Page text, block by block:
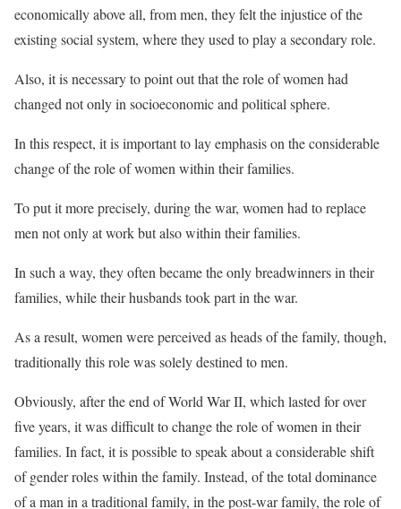
economically above all, from men, they felt the injustice of the
existing social system, where they used to play a secondary role.
Also, it is necessary to point out that the role of women had
changed not only in socioeconomic and political sphere.
In this respect, it is important to lay emphasis on the considerable
change of the role of women within their families.
To put it more precisely, during the war, women had to replace
men not only at work but also within their families.
In such a way, they often became the only breadwinners in their
families, while their husbands took part in the war.
As a result, women were perceived as heads of the family, though,
traditionally this role was solely destined to men.
Obviously, after the end of World War II, which lasted for over
five years, it was difficult to change the role of women in their
families. In fact, it is possible to speak about a considerable shift
of gender roles within the family. Instead, of the total dominance
of a man in a traditional family, in the post-war family, the role of